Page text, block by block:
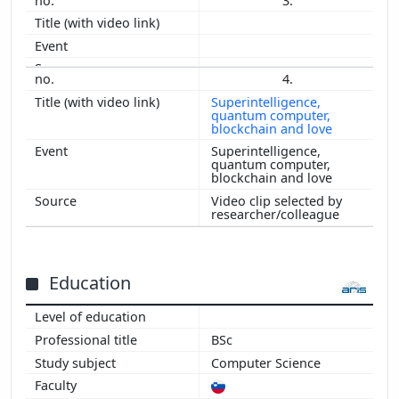
1999
2003
2004
2005
4.
Superintelligence,
quantum computer,
blockchain and love
Superintelligence,
quantum computer,
blockchain and love
Video clip selected by
researcher/colleague
Education
BSc
Computer Science